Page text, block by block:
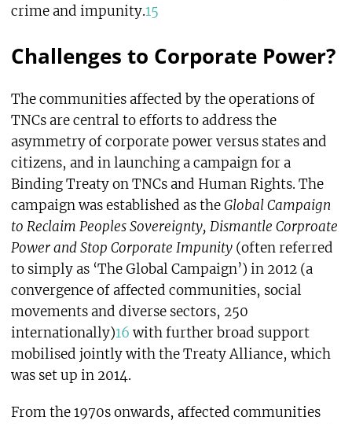
crime and impunity.15
Challenges to Corporate Power?
The communities affected by the operations of
TNCs are central to efforts to address the
asymmetry of corporate power versus states and
citizens, and in launching a campaign for a
Binding Treaty on TNCs and Human Rights. The
campaign was established as theGlobal Campaign
to Reclaim Peoples Sovereignty, Dismantle Corproate
Power and Stop Corporate Impunity(often referred
to simply as ‘The Global Campaign’) in 2012 (a
convergence of affected communities, social
movements and diverse sectors, 250
internationally)16 with further broad support
mobilised jointly with the Treaty Alliance, which
was set up in 2014.
From the 1970s onwards, affected communities